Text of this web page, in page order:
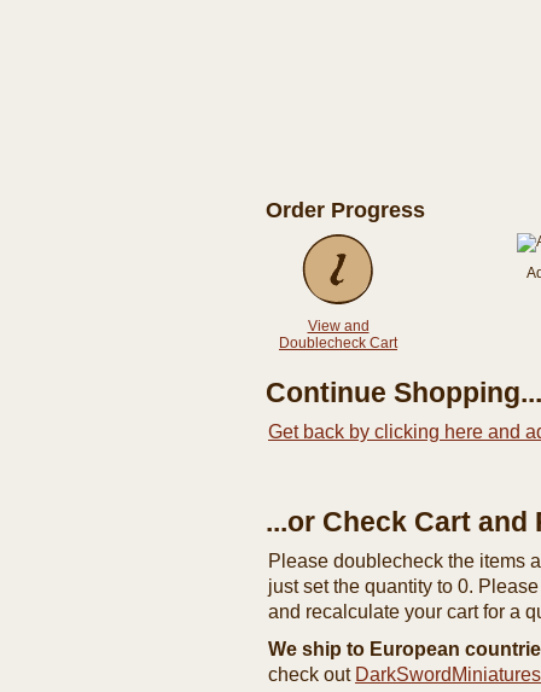
Order Progress
View and
Doublecheck Cart
Continue Shopping...
Get back by clicking here and
...or Check Cart
Please doublecheck the items
just set the quantity to 0.
and recalculate your cart for a
We ship to European
check out